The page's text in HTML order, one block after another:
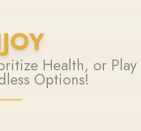
Health, or Play
Options!